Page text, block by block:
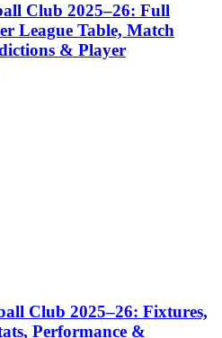
Club 2025–26: Full
League Table, Match
& Player
Club 2025–26: Fixtures,
Performance &